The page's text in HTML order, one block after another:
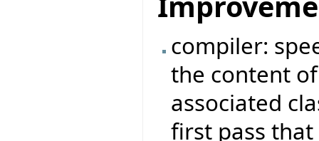
compiler:
the content
associated
first pass